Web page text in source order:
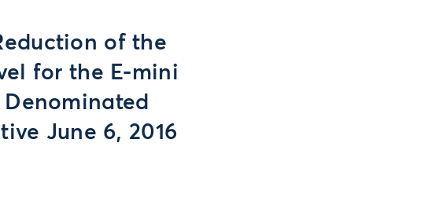
of the
for the E-mini
June 6, 2016